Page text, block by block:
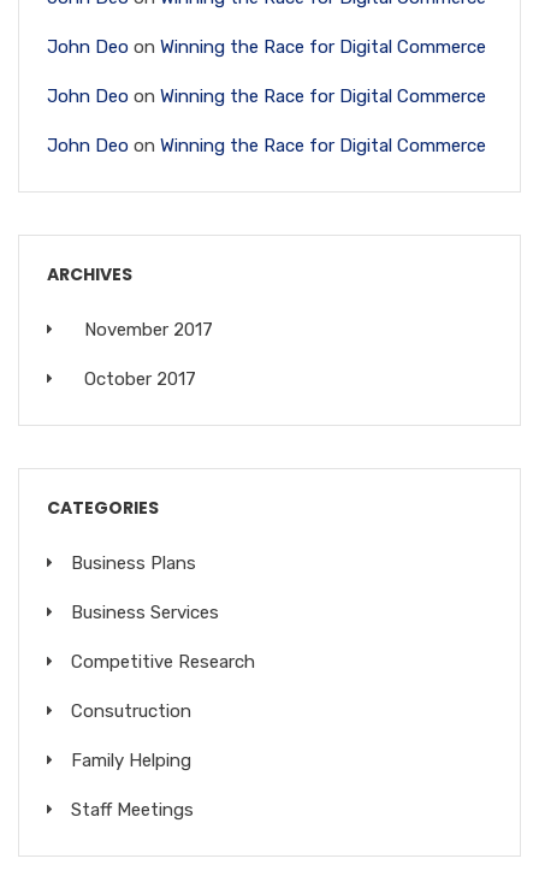
John Deo on Winning the Race for Digital Commerce
John Deo on Winning the Race for Digital Commerce
John Deo on Winning the Race for Digital Commerce
ARCHIVES
November 2017
October 2017
CATEGORIES
Business Plans
Business Services
Competitive Research
Consutruction
Family Helping
Staff Meetings